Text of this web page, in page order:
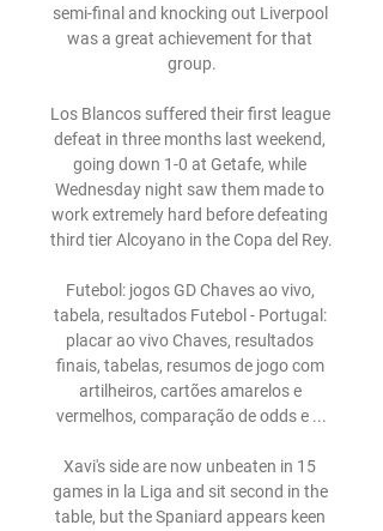
semi-final and knocking out Liverpool
was a great achievement for that
group.
Los Blancos suffered their first league
defeat in three months last weekend,
going down 1-0 at Getafe, while
Wednesday night saw them made to
work extremely hard before defeating
third tier Alcoyano in the Copa del Rey.
Futebol: jogos GD Chaves ao vivo,
tabela, resultados Futebol - Portugal:
placar ao vivo Chaves, resultados
finais, tabelas, resumos de jogo com
artilheiros, cartões amarelos e
vermelhos, comparação de odds e ...
Xavi's side are now unbeaten in 15
games in la Liga and sit second in the
table, but the Spaniard appears keen